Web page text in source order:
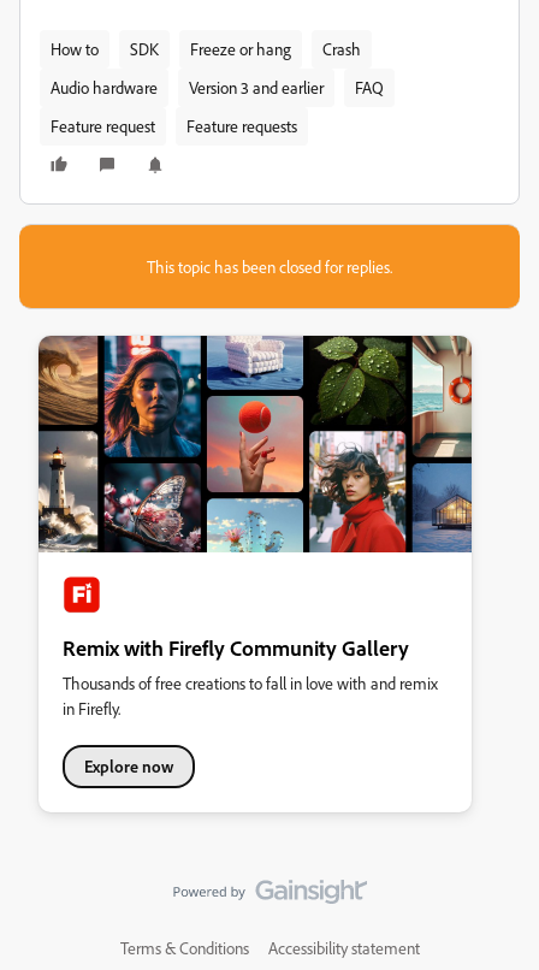
How to SDK Freeze or hang
Crash
Audio hardware
Version 3 and earlier
FAQ
Feature request
Feature requests
This topic has been closed for replies.
Remix with Firefly Community Gallery
Thousands of free creations to fall in love with and remix
in Firefly.
Explore now
Terms & Conditions Accessibility statement